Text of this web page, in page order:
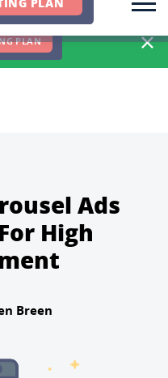
You Should Be Next 🎉
PLAN
Ads
High
Breen